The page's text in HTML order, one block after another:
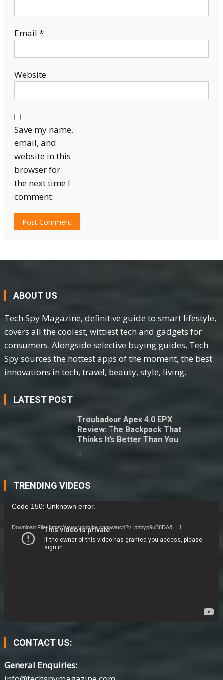
Email *
Website
Save my name,
email, and
website in this
browser for
the next time I
comment.
ABOUT US
Tech Spy Magazine, definitive guide to smart lifestyle,
covers all the coolest, wittiest tech and gadgets for
consumers. Alongside selective buying guides, Tech
Spy sources the hottest apps of the moment, the best
innovations in tech, travel, beauty, style, living.
LATEST POST
Troubadour Apex 4.0 EPX
Review: The Backpack That
Thinks It’s Better Than You
TRENDING VIDEOS
Video
Code 150: Unknown error.
Download File: https://www.youtube.com/watch?v=phbyp9uB8DA&_=1
CONTACT US:
General Enquiries: